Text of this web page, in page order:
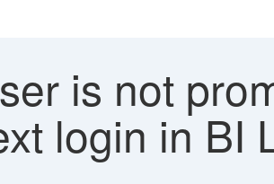
is not
login in BI